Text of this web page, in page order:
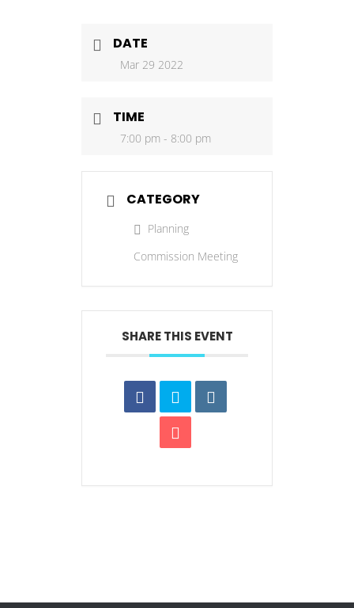
DATE
Mar 29 2022
TIME
7:00 pm - 8:00 pm
CATEGORY
Planning
Commission Meeting
SHARE THIS EVENT